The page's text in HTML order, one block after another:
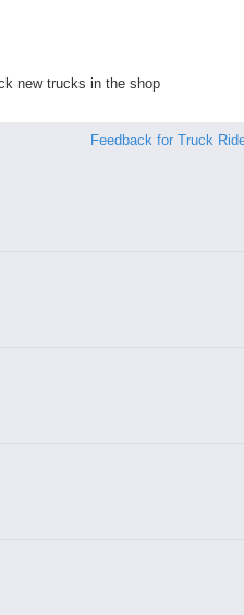
new trucks in the shop
Feedback for Truck